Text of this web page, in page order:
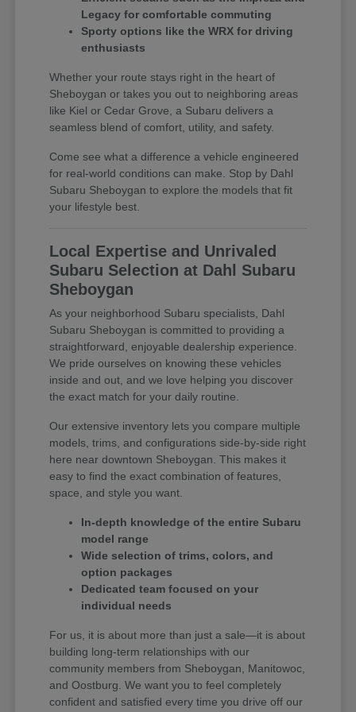
Legacy for comfortable commuting
Sporty options like the WRX for driving
enthusiasts
Whether your route stays right in the heart of
Sheboygan or takes you out to neighboring areas
like Kiel or Cedar Grove, a Subaru delivers a
seamless blend of comfort, utility, and safety.
Come see what a difference a vehicle engineered
for real-world conditions can make. Stop by Dahl
Subaru Sheboygan to explore the models that fit
your lifestyle best.
Local Expertise and Unrivaled
Subaru Selection at Dahl Subaru
Sheboygan
As your neighborhood Subaru specialists, Dahl
Subaru Sheboygan is committed to providing a
straightforward, enjoyable dealership experience.
We pride ourselves on knowing these vehicles
inside and out, and we love helping you discover
the exact match for your daily routine.
Our extensive inventory lets you compare multiple
models, trims, and configurations side-by-side right
here near downtown Sheboygan. This makes it
easy to find the exact combination of features,
space, and style you want.
In-depth knowledge of the entire Subaru
model range
Wide selection of trims, colors, and
option packages
Dedicated team focused on your
individual needs
For us, it is about more than just a sale—it is about
building long-term relationships with our
community members from Sheboygan, Manitowoc,
and Oostburg. We want you to feel completely
confident and satisfied every time you drive off our